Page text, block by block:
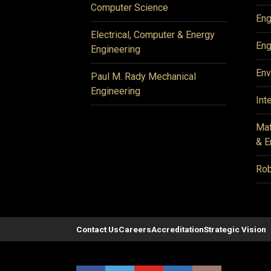
Computer Science
Electrical, Computer & Energy
Engineering
Paul M. Rady Mechanical
Engineering
&
Contact UsCareersAccreditationStrategic Vision